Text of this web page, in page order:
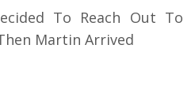
To Reach Out To
Martin Arrived